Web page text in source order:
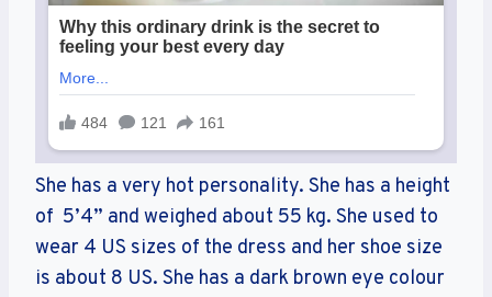
She has a very hot personality. She has a height
of 5’4” and weighed about 55 kg. She used to
wear 4 US sizes of the dress and her shoe size
is about 8 US. She has a dark brown eye colour